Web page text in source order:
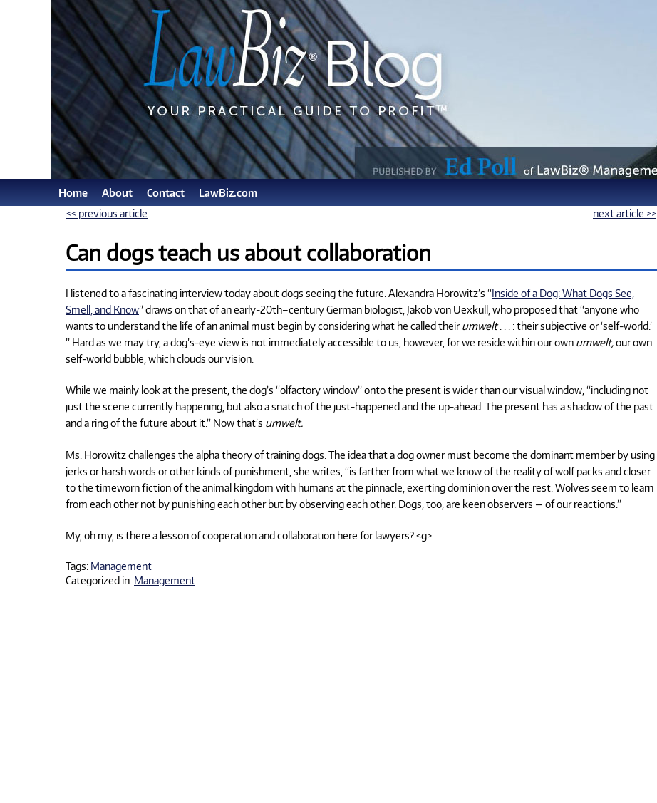
Home About Contact
LawBiz.com
<< previous article
next article >>
Can dogs teach us about collaboration
I listened to a fascinating interview today about dogs seeing the future. Alexandra Horowitz’s “Inside of a Dog: What Dogs See,
Smell, and Know” draws on that of an early-20th–century German biologist, Jakob von Uexküll, who proposed that “anyone who
wants to understand the life of an animal must begin by considering what he called theirumwelt. . . : their subjective or ‘self-world.’
” Hard as we may try, a dog’s-eye view is not immediately accessible to us, however, for we reside within our own umwelt, our own
self-world bubble, which clouds our vision.
While we mainly look at the present, the dog’s “olfactory window” onto the present is wider than our visual window, “including not
just the scene currently happening, but also a snatch of the just-happened and the up-ahead. The present has a shadow of the past
and a ring of the future about it.” Now that’s umwelt.
Ms. Horowitz challenges the alpha theory of training dogs. The idea that a dog owner must become the dominant member by using
jerks or harsh words or other kinds of punishment, she writes, “is farther from what we know of the reality of wolf packs and closer
to the timeworn fiction of the animal kingdom with humans at the pinnacle, exerting dominion over the rest. Wolves seem to learn
from each other not by punishing each other but by observing each other. Dogs, too, are keen observers — of our reactions.”
My, oh my, is there a lesson of cooperation and collaboration here for lawyers? <g>
Tags: Management
Categorized in: Management